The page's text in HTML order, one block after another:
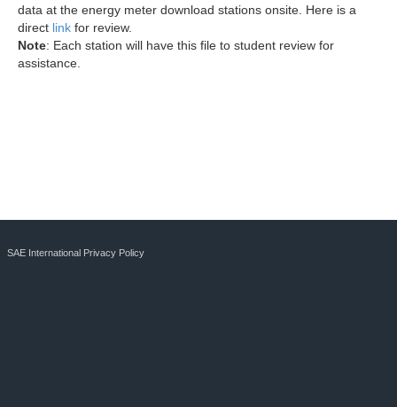
data at the energy meter download stations onsite. Here is a
direct link for review.
Note: Each station will have this file to student review for
assistance.
SAE International Privacy Policy